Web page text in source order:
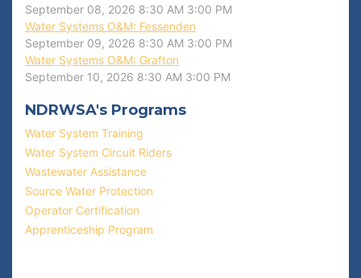
September 08, 2026 8:30 AM 3:00 PM
Water Systems O&M: Fessenden
September 09, 2026 8:30 AM 3:00 PM
Water Systems O&M: Grafton
September 10, 2026 8:30 AM 3:00 PM
NDRWSA's Programs
Water System Training
Water System Circuit Riders
Wastewater Assistance
Source Water Protection
Operator Certification
Apprenticeship Program